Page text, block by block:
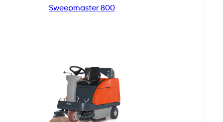
Sweepmaster 800